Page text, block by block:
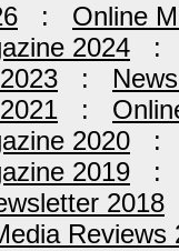
: Online
2024
:
:
2020
2019
2018
Reviews